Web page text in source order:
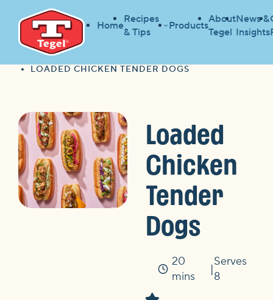
Home
Recipes
& Tips
Products
About
Tegel
News &
Insights
HOME
HOME
LOADED CHICKEN TENDER DOGS
Loaded
Chicken
Tender
Dogs
Time
20
mins
Serves
8